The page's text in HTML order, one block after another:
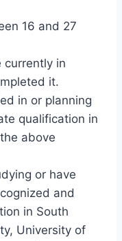
16 and 27
currently in
it.
in or planning
qualification in
above
or have
and
in South
University of